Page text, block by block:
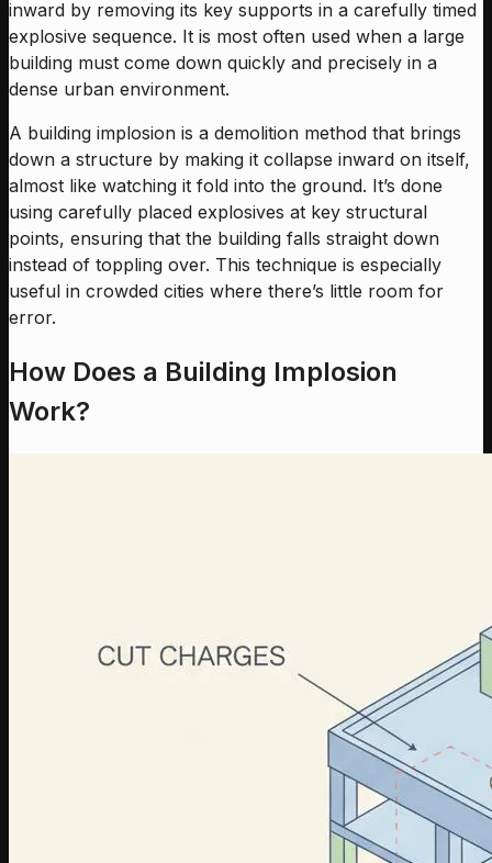
inward by removing its key supports in a carefully timed
explosive sequence. It is most often used when a large
building must come down quickly and precisely in a
dense urban environment.
A building implosion is a demolition method that brings
down a structure by making it collapse inward on itself,
almost like watching it fold into the ground. It’s done
using carefully placed explosives at key structural
points, ensuring that the building falls straight down
instead of toppling over. This technique is especially
useful in crowded cities where there’s little room for
error.
How Does a Building Implosion
Work?